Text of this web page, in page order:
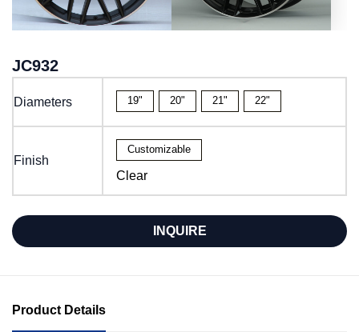
JC932
Diameters 19" 20" 21" 22"
Finish
Customizable
Clear
INQUIRE
Product Details